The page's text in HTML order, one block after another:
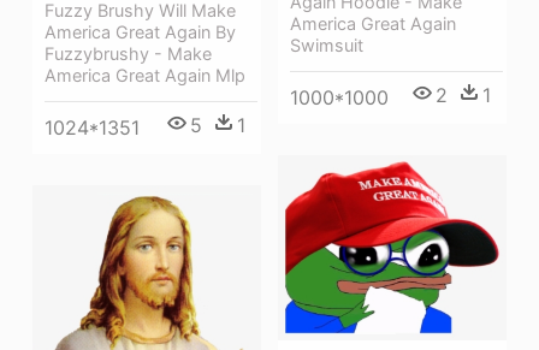
Fuzzy Brushy Will Make
America Great Again By
Fuzzybrushy - Make
America Great Again Mlp
1024*1351 5 1
America Great Again
Swimsuit
1000*1000 2 1